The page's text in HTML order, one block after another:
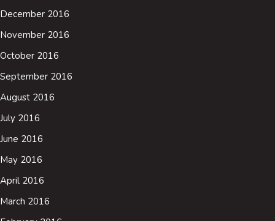
December 2016
November 2016
October 2016
September 2016
August 2016
July 2016
June 2016
May 2016
April 2016
March 2016